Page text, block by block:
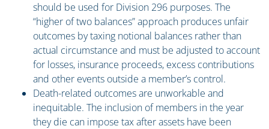
should be used for Division 296 purposes. The
“higher of two balances” approach produces unfair
outcomes by taxing notional balances rather than
actual circumstance and must be adjusted to account
for losses, insurance proceeds, excess contributions
and other events outside a member’s control.
Death-related outcomes are unworkable and
inequitable. The inclusion of members in the year
they die can impose tax after assets have been